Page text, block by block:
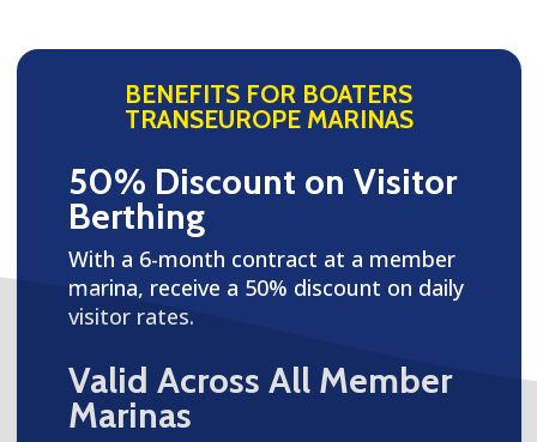
BENEFITS FOR BOATERS
TRANSEUROPE MARINAS
50% Discount on Visitor
Berthing
With a 6-month contract at a member
marina, receive a 50% discount on daily
visitor rates.
Valid Across All Member
Marinas